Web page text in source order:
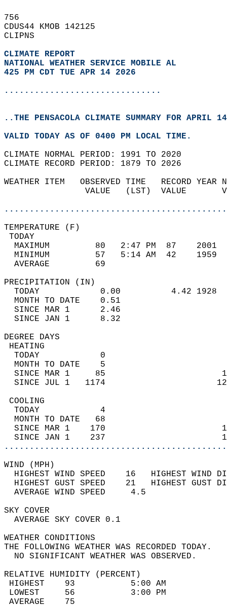
756
CDUS44 KMOB 142125
CLIPNS
CLIMATE REPORT
NATIONAL WEATHER SERVICE MOBILE AL
425 PM CDT TUE APR 14 2026
...............................
..THE PENSACOLA CLIMATE SUMMARY FOR APRIL
VALID TODAY AS OF 0400 PM LOCAL TIME.
CLIMATE NORMAL PERIOD: 1991 TO 2020
CLIMATE RECORD PERIOD: 1879 TO 2026
WEATHER ITEM   OBSERVED TIME   RECORD
VALUE   (LST)  VALUE
MAXIMUM         80   2:47 PM  87
MINIMUM         57   5:14 AM  42
AVERAGE         69
TODAY            0.00          4.42
MONTH TO DATE    0.51
SINCE MAR 1      2.46
SINCE JAN 1      8.32
DEGREE
TODAY            0
MONTH TO DATE    5
SINCE MAR 1     85
SINCE JUL 1   1174
TODAY            4
MONTH TO DATE   68
SINCE MAR 1    170
SINCE JAN 1    237
WIND
HIGHEST WIND SPEED    16   HIGHEST
HIGHEST GUST SPEED    21   HIGHEST
AVERAGE WIND
SKY
AVERAGE SKY
WEATHER
THE FOLLOWING WEATHER
NO SIGNIFICANT
RELATIVE HUMIDITY (PERCENT)
HIGHEST    93
LOWEST     56